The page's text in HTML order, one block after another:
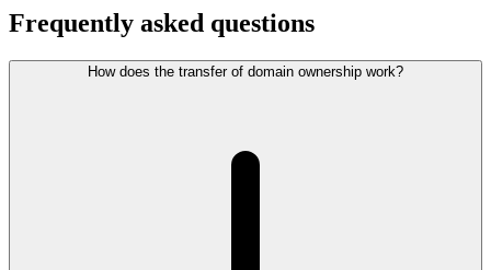
Frequently asked questions
How does the transfer of domain ownership work?